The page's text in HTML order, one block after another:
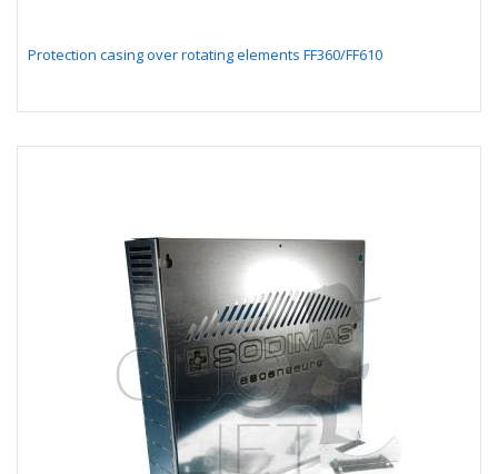
Protection casing over rotating elements FF360/FF610